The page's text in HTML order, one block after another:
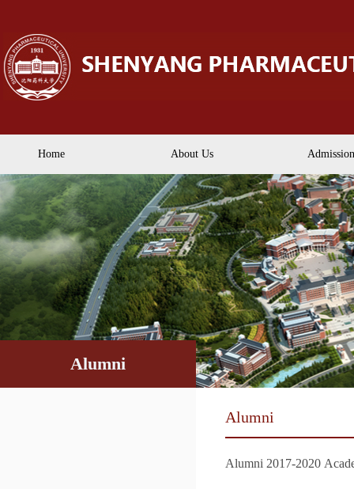
Home About Us
Alumni
Alumni
Alumni 2017-2020